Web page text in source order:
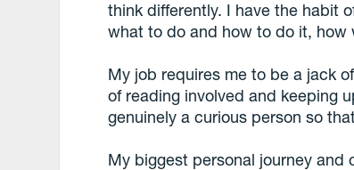
think differently. I have the habit
what to do and how to do it, how
My job requires me to be a jack
of reading involved and keeping
genuinely a curious person so
My biggest personal journey and